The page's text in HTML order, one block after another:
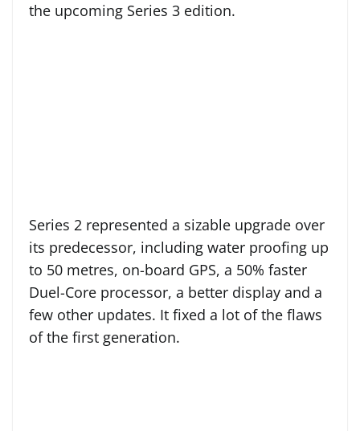
the upcoming Series 3 edition.
Series 2 represented a sizable upgrade over
its predecessor, including water proofing up
to 50 metres, on-board GPS, a 50% faster
Duel-Core processor, a better display and a
few other updates. It fixed a lot of the flaws
of the first generation.